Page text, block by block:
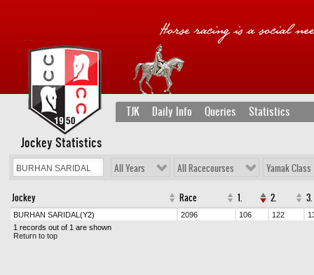
TJK Daily Info Queries Statistics
Jockey Statistics
All Years All Racecourses Yamak Class
Jockey Race 1. 2. 3.
BURHAN SARIDAL (Y2) 2096 106 122
1 records out of 1 are shown
Return to top